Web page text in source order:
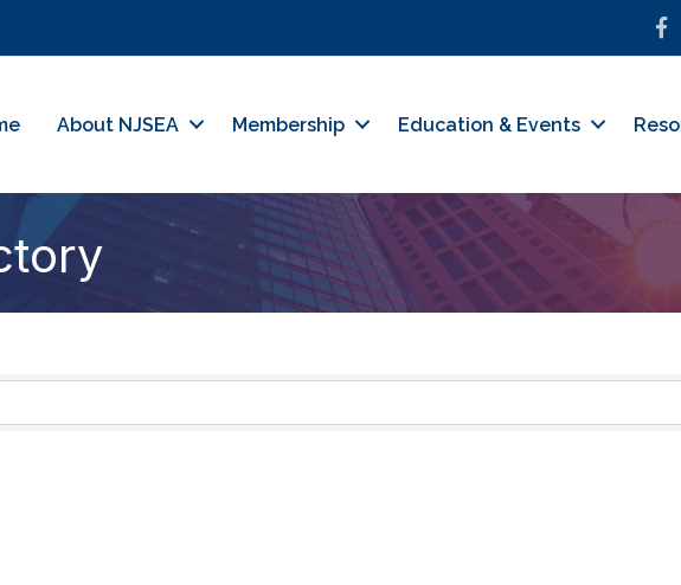
About NJSEA Membership Education & Events